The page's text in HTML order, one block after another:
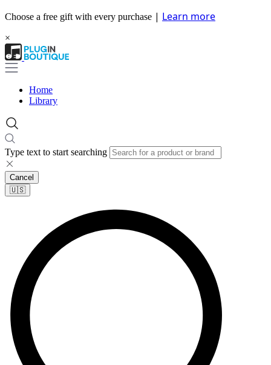
Choose a free gift with every purchase | Learn more
×
Home
Library
Type text to start searching
Cancel
🇺🇸​